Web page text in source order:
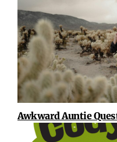
Awkward Auntie